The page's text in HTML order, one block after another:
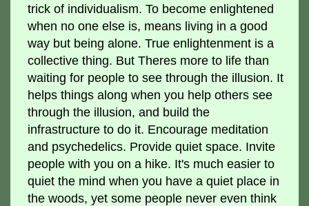
trick of individualism. To become enlightened
when no one else is, means living in a good
way but being alone. True enlightenment is a
collective thing. But Theres more to life than
waiting for people to see through the illusion. It
helps things along when you help others see
through the illusion, and build the
infrastructure to do it. Encourage meditation
and psychedelics. Provide quiet space. Invite
people with you on a hike. It's much easier to
quiet the mind when you have a quiet place in
the woods, yet some people never even think